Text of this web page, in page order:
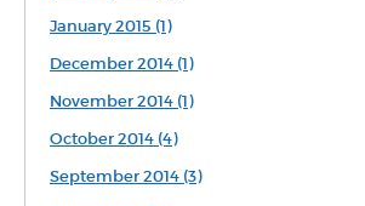
January 2015 (1)
December 2014 (1)
November 2014 (1)
October 2014 (4)
September 2014 (3)